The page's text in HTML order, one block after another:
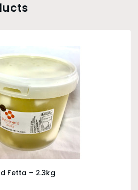
Fetta – 2.3kg